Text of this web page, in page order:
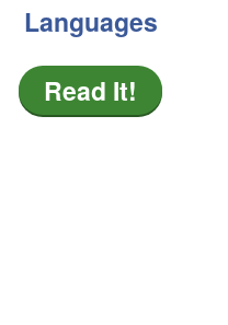
Languages
Read It!